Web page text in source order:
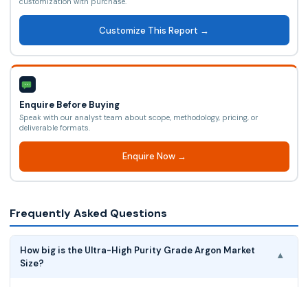
Customize This Report →
Enquire Before Buying
Speak with our analyst team about scope, methodology, pricing, or
deliverable formats.
Enquire Now →
Frequently Asked Questions
How big is the Ultra-High Purity Grade Argon Market
Size?
▾